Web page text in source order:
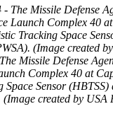
Missile Defense
Complex 40 at
Sensor
created by